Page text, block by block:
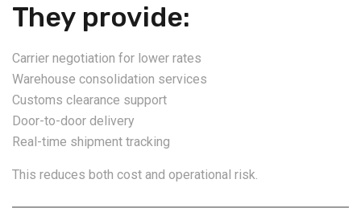
They provide:
Carrier negotiation for lower rates
Warehouse consolidation services
Customs clearance support
Door-to-door delivery
Real-time shipment tracking
This reduces both cost and operational risk.